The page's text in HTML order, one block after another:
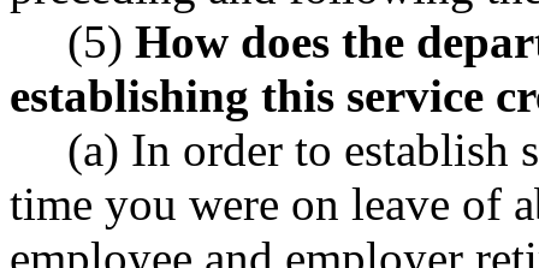
(5) How does the
establishing this service
(a) In order to establish
time you were on leave of